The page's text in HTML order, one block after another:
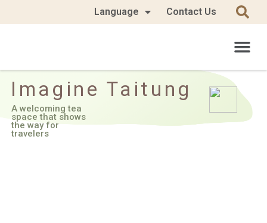
Language Contact Us
A welcoming tea
space that shows
the way for
travelers
Imagine Taitung